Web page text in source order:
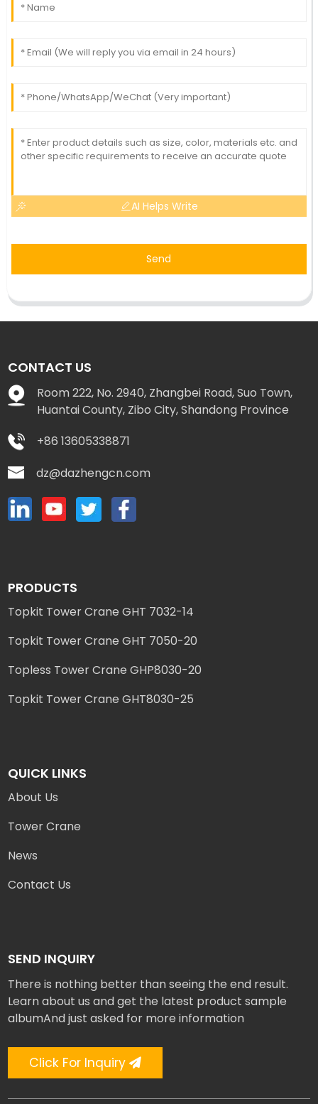
AI Helps Write
Send
CONTACT US
Room 222, No. 2940, Zhangbei Road, Suo Town,
Huantai County, Zibo City, Shandong Province
+86 13605338871
dz@dazhengcn.com
PRODUCTS
Topkit Tower Crane GHT 7032-14
Topkit Tower Crane GHT 7050-20
Topless Tower Crane GHP8030-20
Topkit Tower Crane GHT8030-25
QUICK LINKS
About Us
Tower Crane
News
Contact Us
SEND INQUIRY
There is nothing better than seeing the end result.
Learn about us and get the latest product sample
albumAnd just asked for more information
Click For Inquiry